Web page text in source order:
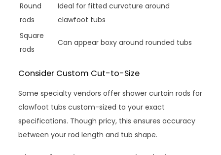
Round
rods
Ideal for fitted curvature around
clawfoot tubs
Square
rods
Can appear boxy around rounded tubs
Consider Custom Cut-to-Size
Some specialty vendors offer shower curtain rods for
clawfoot tubs custom-sized to your exact
specifications. Though pricy, this ensures accuracy
between your rod length and tub shape.